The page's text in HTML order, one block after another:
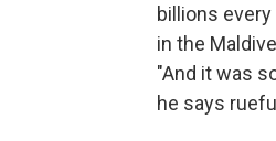
billions
in the
"And it was
he says